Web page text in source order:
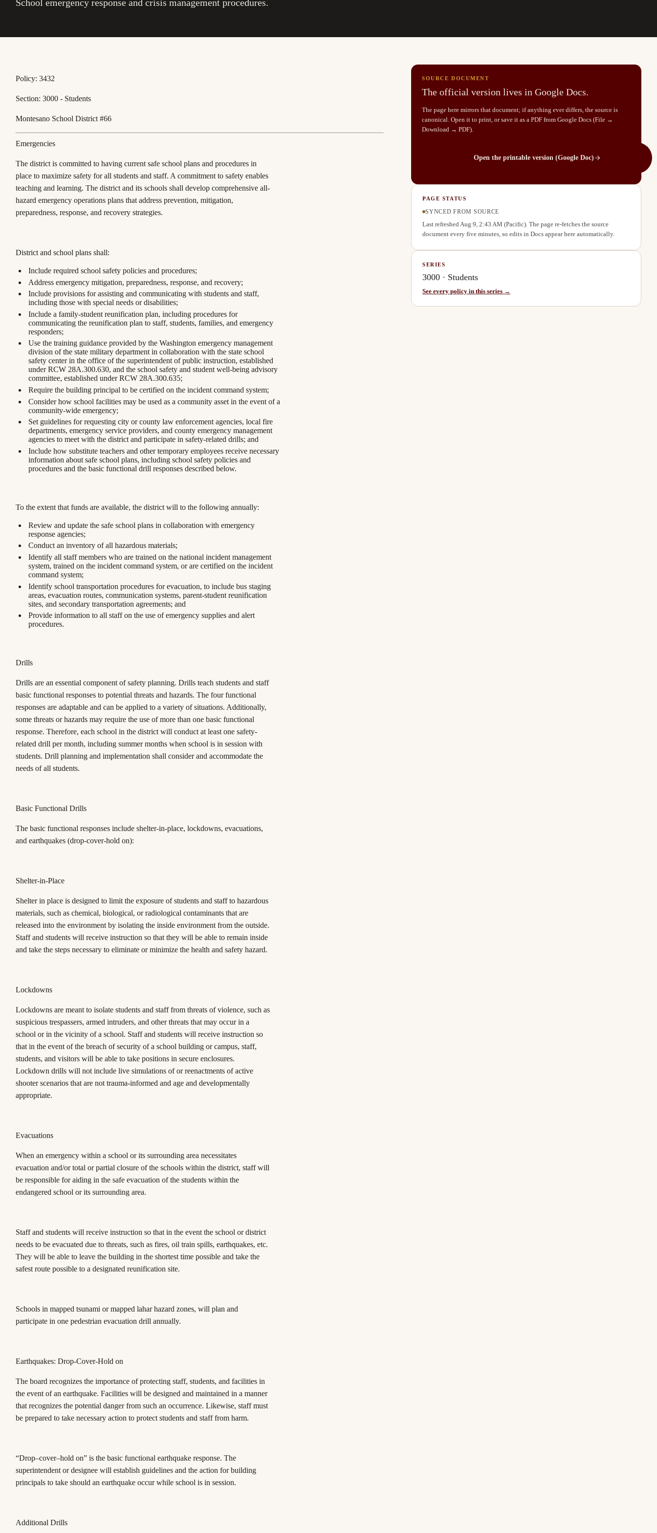
School emergency response and crisis management procedures.
Policy: 3432
Section: 3000 - Students
Montesano School District #66
Emergencies
The district is committed to having current safe school plans and procedures in
place to maximize safety for all students and staff. A commitment to safety enables
teaching and learning. The district and its schools shall develop comprehensive all-
hazard emergency operations plans that address prevention, mitigation,
preparedness, response, and recovery strategies.
District and school plans shall:
Include required school safety policies and procedures;
Address emergency mitigation, preparedness, response, and recovery;
Include provisions for assisting and communicating with students and staff,
including those with special needs or disabilities;
Include a family-student reunification plan, including procedures for
communicating the reunification plan to staff, students, families, and emergency
responders;
Use the training guidance provided by the Washington emergency management
division of the state military department in collaboration with the state school
safety center in the office of the superintendent of public instruction, established
under RCW 28A.300.630, and the school safety and student well-being advisory
committee, established under RCW 28A.300.635;
Require the building principal to be certified on the incident command system;
Consider how school facilities may be used as a community asset in the event of a
community-wide emergency;
Set guidelines for requesting city or county law enforcement agencies, local fire
departments, emergency service providers, and county emergency management
agencies to meet with the district and participate in safety-related drills; and
Include how substitute teachers and other temporary employees receive necessary
information about safe school plans, including school safety policies and
procedures and the basic functional drill responses described below.
To the extent that funds are available, the district will to the following annually:
Review and update the safe school plans in collaboration with emergency
response agencies;
Conduct an inventory of all hazardous materials;
Identify all staff members who are trained on the national incident management
system, trained on the incident command system, or are certified on the incident
command system;
Identify school transportation procedures for evacuation, to include bus staging
areas, evacuation routes, communication systems, parent-student reunification
sites, and secondary transportation agreements; and
Provide information to all staff on the use of emergency supplies and alert
procedures.
Drills
Drills are an essential component of safety planning. Drills teach students and staff
basic functional responses to potential threats and hazards. The four functional
responses are adaptable and can be applied to a variety of situations. Additionally,
some threats or hazards may require the use of more than one basic functional
response. Therefore, each school in the district will conduct at least one safety-
related drill per month, including summer months when school is in session with
students. Drill planning and implementation shall consider and accommodate the
needs of all students.
Basic Functional Drills
The basic functional responses include shelter-in-place, lockdowns, evacuations,
and earthquakes (drop-cover-hold on):
Shelter-in-Place
Shelter in place is designed to limit the exposure of students and staff to hazardous
materials, such as chemical, biological, or radiological contaminants that are
released into the environment by isolating the inside environment from the outside.
Staff and students will receive instruction so that they will be able to remain inside
and take the steps necessary to eliminate or minimize the health and safety hazard.
Lockdowns
Lockdowns are meant to isolate students and staff from threats of violence, such as
suspicious trespassers, armed intruders, and other threats that may occur in a
school or in the vicinity of a school. Staff and students will receive instruction so
that in the event of the breach of security of a school building or campus, staff,
students, and visitors will be able to take positions in secure enclosures.
Lockdown drills will not include live simulations of or reenactments of active
shooter scenarios that are not trauma-informed and age and developmentally
appropriate.
Evacuations
When an emergency within a school or its surrounding area necessitates
evacuation and/or total or partial closure of the schools within the district, staff will
be responsible for aiding in the safe evacuation of the students within the
endangered school or its surrounding area.
Staff and students will receive instruction so that in the event the school or district
needs to be evacuated due to threats, such as fires, oil train spills, earthquakes, etc.
They will be able to leave the building in the shortest time possible and take the
safest route possible to a designated reunification site.
Schools in mapped tsunami or mapped lahar hazard zones, will plan and
participate in one pedestrian evacuation drill annually.
Earthquakes: Drop-Cover-Hold on
The board recognizes the importance of protecting staff, students, and facilities in
the event of an earthquake. Facilities will be designed and maintained in a manner
that recognizes the potential danger from such an occurrence. Likewise, staff must
be prepared to take necessary action to protect students and staff from harm.
“Drop–cover–hold on” is the basic functional earthquake response. The
superintendent or designee will establish guidelines and the action for building
principals to take should an earthquake occur while school is in session.
Additional Drills
SOURCE DOCUMENT
The official version lives in Google Docs.
The page here mirrors that document; if anything ever differs, the source is
canonical. Open it to print, or save it as a PDF from Google Docs (File →
Download → PDF).
Open the printable version (Google Doc)
PAGE STATUS
SYNCED FROM SOURCE
Last refreshed Aug 9, 2:43 AM (Pacific). The page re-fetches the source
document every five minutes, so edits in Docs appear here automatically.
SERIES
3000 · Students
See every policy in this series →